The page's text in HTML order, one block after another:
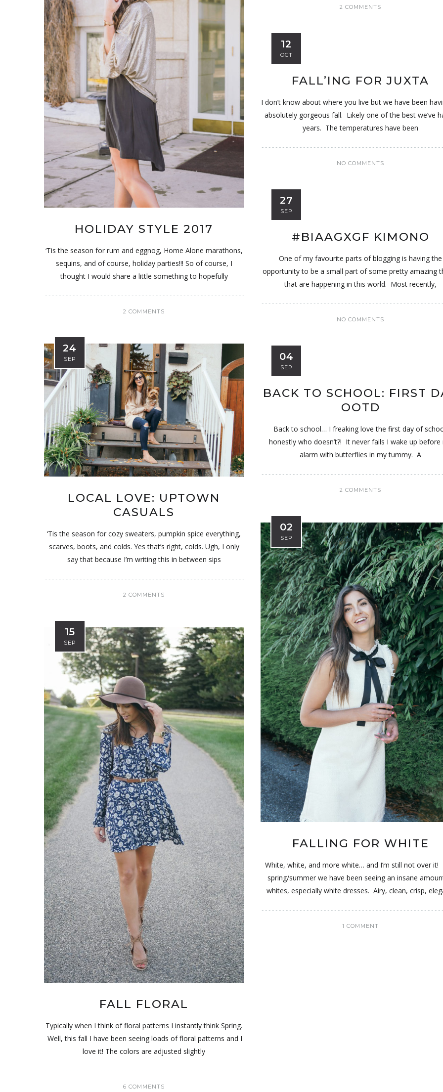
2 COMMENTS
HOLIDAY STYLE 2017
‘Tis the season for rum and eggnog, Home Alone marathons,
sequins, and of course, holiday parties!!! So of course, I
thought I would share a little something to hopefully
2 COMMENTS
12
OCT
FALL’ING FOR JUXTA
I don’t know about where you live but we have been
absolutely gorgeous fall. Likely one of the best we’ve
years. The temperatures have been
NO COMMENTS
27
SEP
#BIAAGXGF KIMONO
One of my favourite parts of blogging is having the
opportunity to be a small part of some pretty amazing
that are happening in this world. Most recently,
NO COMMENTS
24
SEP
LOCAL LOVE: UPTOWN
CASUALS
‘Tis the season for cozy sweaters, pumpkin spice everything,
scarves, boots, and colds. Yes that’s right, colds. Ugh, I only
say that because I’m writing this in between sips
2 COMMENTS
04
SEP
BACK TO SCHOOL: FIRST
OOTD
Back to school… I freaking love the first day of
honestly who doesn’t?! It never fails I wake up before
alarm with butterflies in my tummy. A
2 COMMENTS
02
SEP
FALLING FOR WHITE
White, white, and more white… and I’m still not over it!
spring/summer we have been seeing an insane
whites, especially white dresses. Airy, clean, crisp,
1 COMMENT
15
SEP
FALL FLORAL
Typically when I think of floral patterns I instantly think Spring.
Well, this fall I have been seeing loads of floral patterns and I
love it! The colors are adjusted slightly
6 COMMENTS